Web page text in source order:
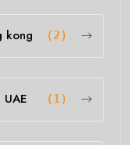
kong (2)
(1)